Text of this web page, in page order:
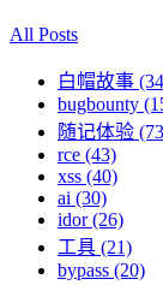
All Posts
白帽故事
bugbounty
随记体验
rce (43)
xss (40)
ai (30)
idor (26)
工具 (21)
bypass (20)